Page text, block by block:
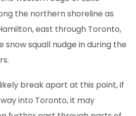
the northern shoreline as
east through Toronto,
snow squall nudge in during the
break apart at this point, if
into Toronto, it may